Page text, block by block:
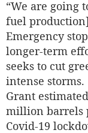
“We are going
fuel
Emergency
longer-term
seeks to cut
intense storms.
Grant
million barrels
Covid-19